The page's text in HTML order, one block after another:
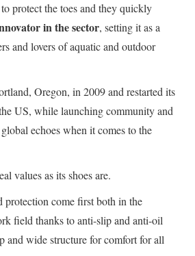
protect the toes and they quickly
in the sector, setting it as a
and lovers of aquatic and outdoor
Oregon, in 2009 and restarted its
US, while launching community and
echoes when it comes to the
values as its shoes are.
come first both in the
field thanks to anti-slip and anti-oil
and wide structure for comfort for all